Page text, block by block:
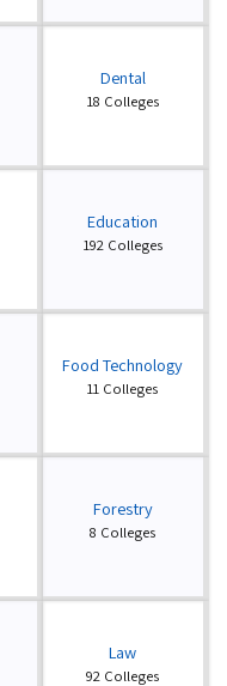
Dental
18 Colleges
Education
192 Colleges
Food Technology
11 Colleges
Forestry
8 Colleges
Law
92 Colleges